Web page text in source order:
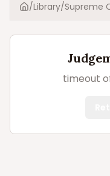
Home
/Library/Supreme
timeout